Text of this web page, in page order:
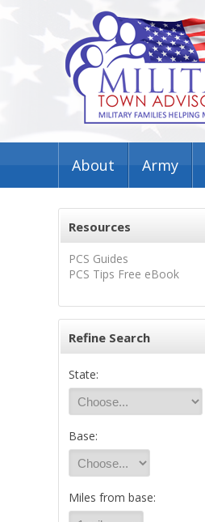
About Army
Resources
PCS Guides
PCS Tips Free eBook
Refine Search
State:
Base:
Miles from base: